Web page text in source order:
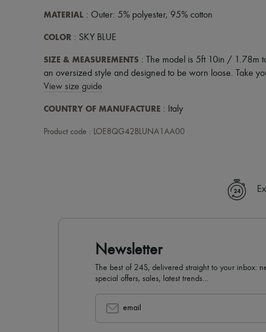
MATERIAL : Outer: 5% polyester, 95% cotton
COLOR : SKY BLUE
SIZE & MEASUREMENTS : The model is 5ft 10in / 1.78m
an oversized style and designed to be worn loose. Take
View size guide
COUNTRY OF MANUFACTURE : Italy
Product code : LOE8QG42BLUNA1AA00
Newsletter
The best of 24S, delivered straight to your inbox:
special offers, sales, latest trends…
email